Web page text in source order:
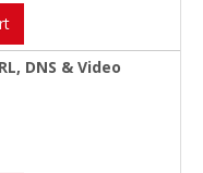
DNS & Video